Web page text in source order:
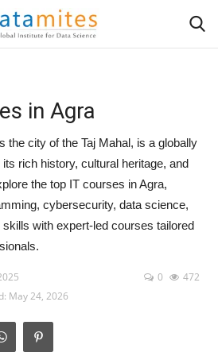
in Agra
the city of the Taj Mahal, is a globally
rich history, cultural heritage, and
the top IT courses in Agra,
cybersecurity, data science,
with expert-led courses tailored
May 24, 2026
0 472